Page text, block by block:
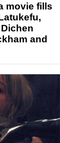
movie fills
and